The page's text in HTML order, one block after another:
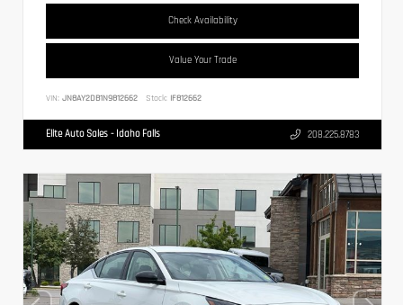
Check Availability
Value Your Trade
VIN: JN8AY2DB1N9812662 Stock: IF812662
Elite Auto Sales - Idaho Falls 208.225.8783